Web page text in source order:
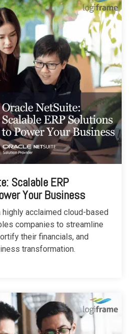
Scalable ERP
Your Business
highly acclaimed cloud-based
companies to streamline
their financials, and
transformation.